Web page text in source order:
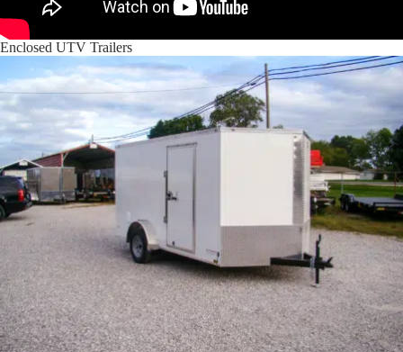
Enclosed UTV Trailers